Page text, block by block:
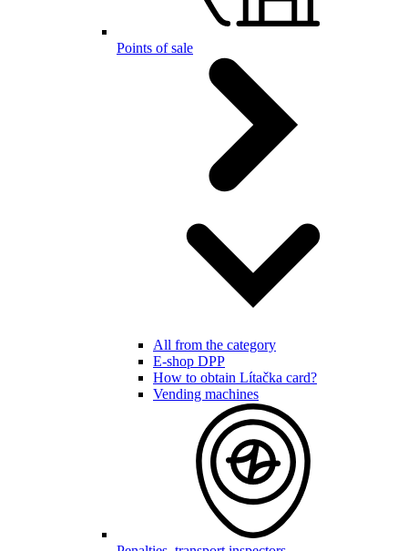
Points of sale
All from the category
E-shop DPP
How to obtain Lítačka card?
Vending machines